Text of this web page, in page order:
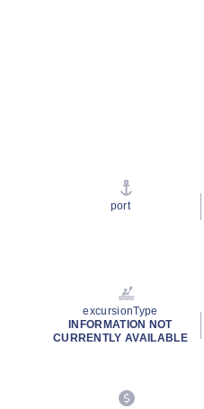
port
excursionType
INFORMATION NOT
CURRENTLY AVAILABLE